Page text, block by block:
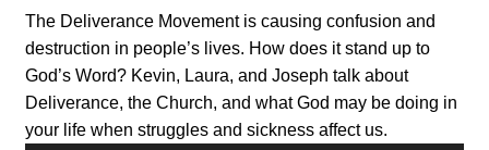
The Deliverance Movement is causing confusion and
destruction in people’s lives. How does it stand up to
God’s Word? Kevin, Laura, and Joseph talk about
Deliverance, the Church, and what God may be doing in
your life when struggles and sickness affect us.